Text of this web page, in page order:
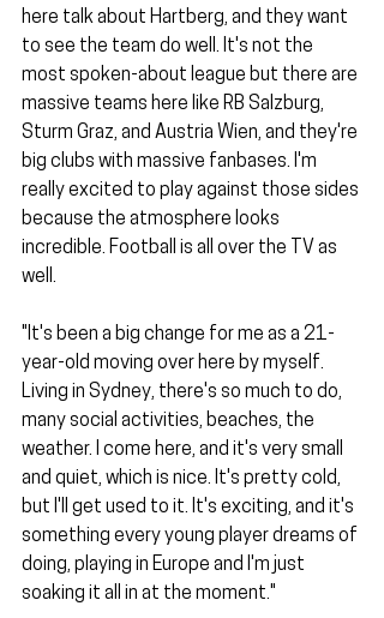
here talk about Hartberg, and they want
to see the team do well. It's not the
most spoken-about league but there are
massive teams here like RB Salzburg,
Sturm Graz, and Austria Wien, and they're
big clubs with massive fanbases. I'm
really excited to play against those sides
because the atmosphere looks
incredible. Football is all over the TV as
well.
"It's been a big change for me as a 21-
year-old moving over here by myself.
Living in Sydney, there's so much to do,
many social activities, beaches, the
weather. I come here, and it's very small
and quiet, which is nice. It's pretty cold,
but I'll get used to it. It's exciting, and it's
something every young player dreams of
doing, playing in Europe and I'm just
soaking it all in at the moment."